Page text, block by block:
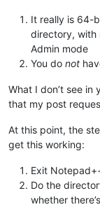
It really is 64-
directory, with
Admin mode
You do not
What I don’t see
that my post
At this point, the
get this working:
Exit
Do the
whether